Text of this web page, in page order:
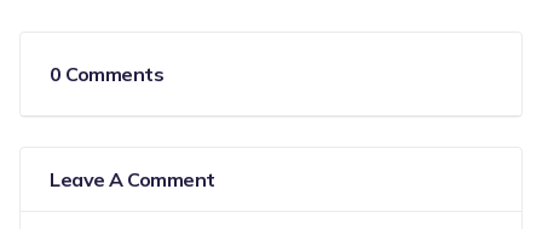
0 Comments
Leave A Comment